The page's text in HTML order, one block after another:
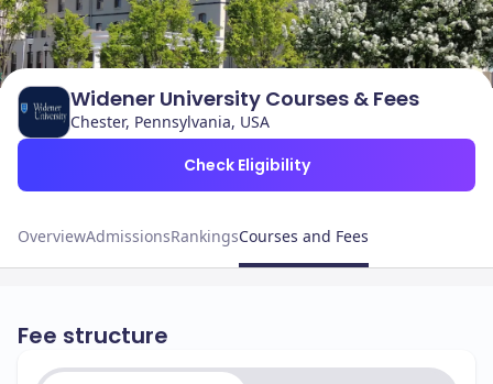
Widener University Courses & Fees
Chester, Pennsylvania, USA
Check Eligibility
OverviewAdmissionsRankingsCourses and Fees
Fee structure